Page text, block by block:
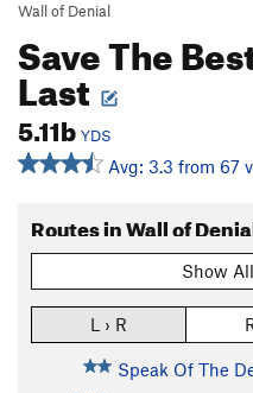
Wall of Denial
Save The
Last
5.11b YDS
Avg: 3.3 from 67
Routes in Wall of
Show
L › R
Speak Of The